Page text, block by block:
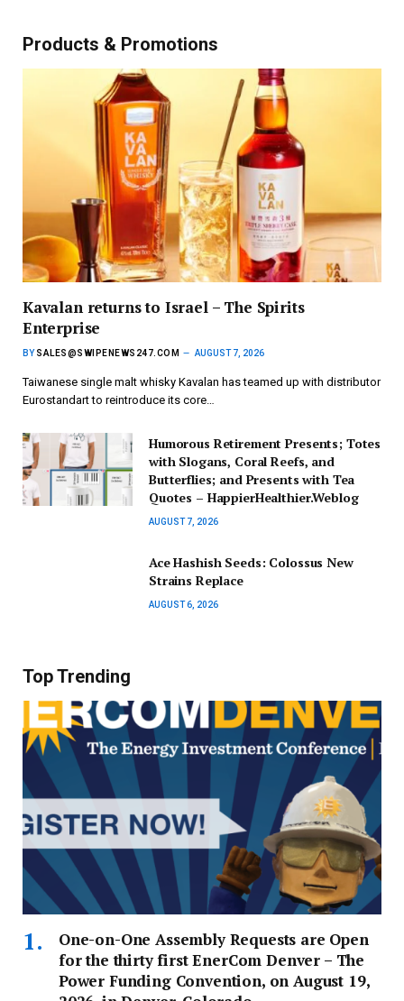
Products & Promotions
Kavalan returns to Israel – The Spirits
Enterprise
BY SALES@SWIPENEWS247.COM AUGUST 7, 2026
Taiwanese single malt whisky Kavalan has teamed up with distributor
Eurostandart to reintroduce its core…
Humorous Retirement Presents; Totes
with Slogans, Coral Reefs, and
Butterflies; and Presents with Tea
Quotes – HappierHealthier.Weblog
AUGUST 7, 2026
Ace Hashish Seeds: Colossus New
Strains Replace
AUGUST 6, 2026
Top Trending
One-on-One Assembly Requests are Open
for the thirty first EnerCom Denver – The
Power Funding Convention, on August 19,